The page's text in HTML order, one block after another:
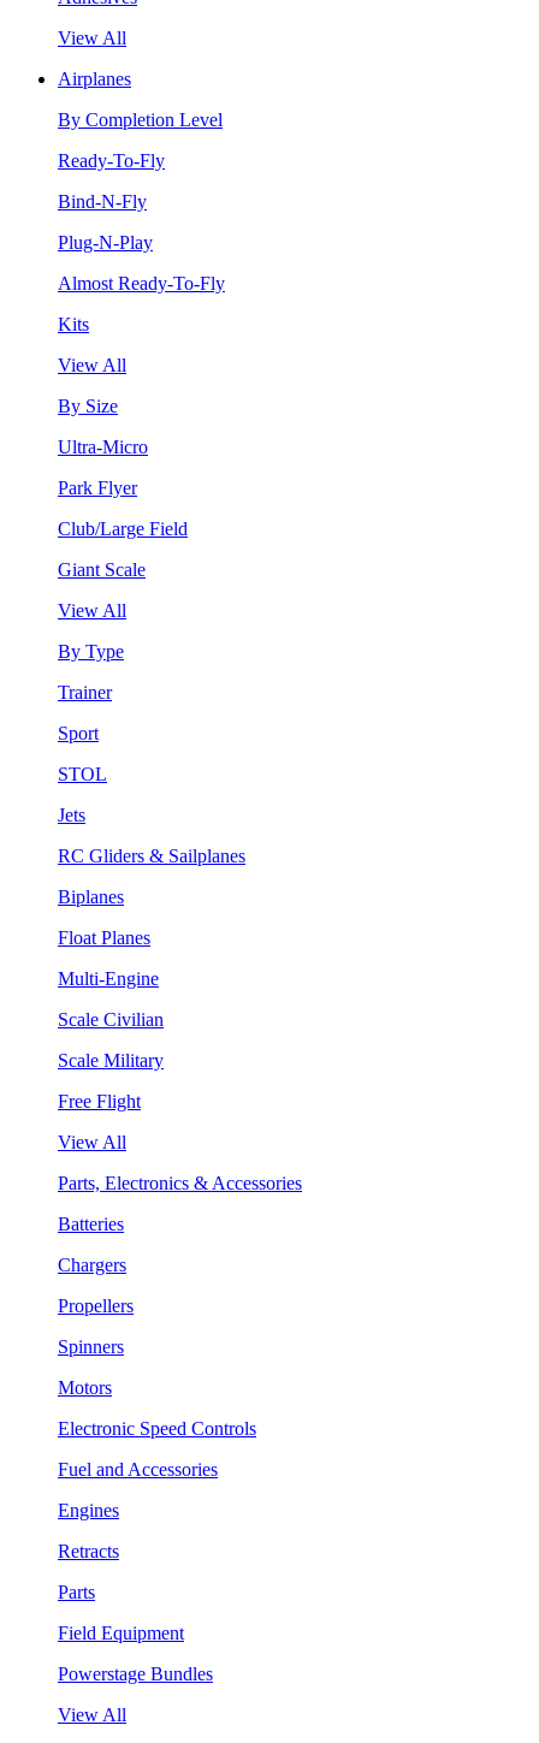
View All
Airplanes
By Completion Level
Ready-To-Fly
Bind-N-Fly
Plug-N-Play
Almost Ready-To-Fly
Kits
View All
By Size
Ultra-Micro
Park Flyer
Club/Large Field
Giant Scale
View All
By Type
Trainer
Sport
STOL
Jets
RC Gliders & Sailplanes
Biplanes
Float Planes
Multi-Engine
Scale Civilian
Scale Military
Free Flight
View All
Parts, Electronics & Accessories
Batteries
Chargers
Propellers
Spinners
Motors
Electronic Speed Controls
Fuel and Accessories
Engines
Retracts
Parts
Field Equipment
Powerstage Bundles
View All